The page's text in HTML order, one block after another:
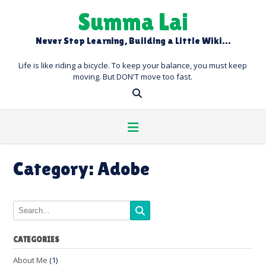
Summa Lai
Never Stop Learning, Building a Little Wiki…
Life is like riding a bicycle. To keep your balance, you must keep
moving. But DON'T move too fast.
Category:Adobe
CATEGORIES
About Me (1)